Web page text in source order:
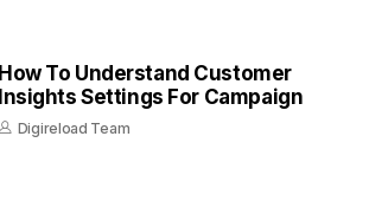
How To Understand Customer
Insights Settings For Campaign
Digireload Team